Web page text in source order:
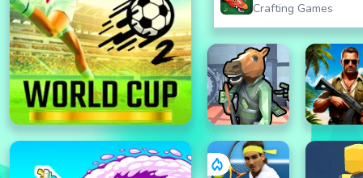
Crafting Games